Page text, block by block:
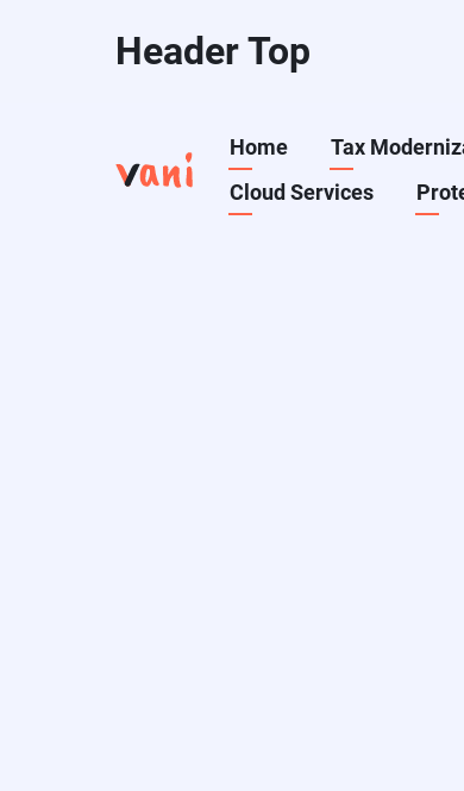
Header Top
Main
navigation
Home Tax
Cloud Services